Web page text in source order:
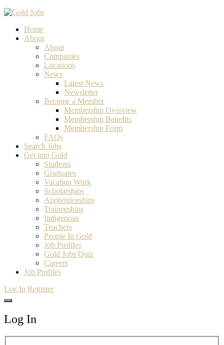
Home
About
About
Companies
Locations
News
Latest News
Newsletter
Become a Member
Membership Overview
Membership Benefits
Membership Form
FAQs
Search Jobs
Get into Gold
Students
Graduates
Vacation Work
Scholarships
Apprenticeships
Traineeships
Indigenous
Teachers
People In Gold
Job Profiles
Gold Jobs Quiz
Careers
Job Profiles
Log In Register
Log In